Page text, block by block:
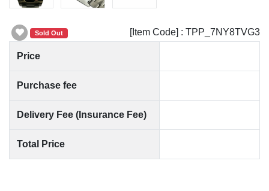
Sold Out [Item Code] : TPP_7NY8TVG3
Price
Purchase fee
Delivery Fee (Insurance Fee)
Total Price